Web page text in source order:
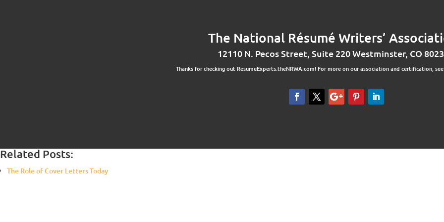
The National Résumé Writers’
12110 N. Pecos Street, Suite 220 Westminster, CO
Thanks for checking out ResumeExperts.theNRWA.com! For more on our association and certification, see
Related Posts:
The Role of Cover Letters Today